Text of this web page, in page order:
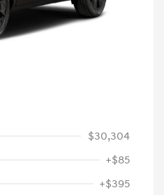
$30,304
+$85
+$395